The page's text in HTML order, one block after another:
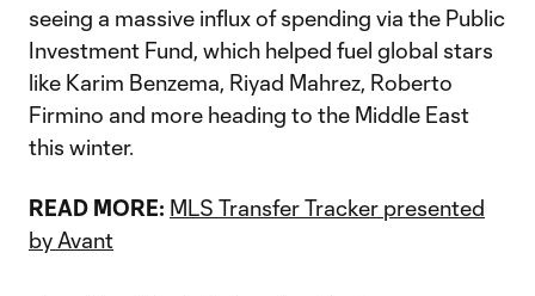
seeing a massive influx of spending via the Public
Investment Fund, which helped fuel global stars
like Karim Benzema, Riyad Mahrez, Roberto
Firmino and more heading to the Middle East
this winter.
READ MORE: MLS Transfer Tracker presented
by Avant